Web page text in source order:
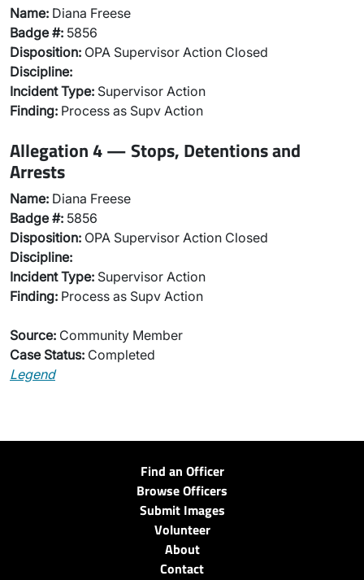
Name: Diana Freese
Badge #: 5856
Disposition: OPA Supervisor Action Closed
Discipline:
Incident Type: Supervisor Action
Finding: Process as Supv Action
Allegation 4 — Stops, Detentions and
Arrests
Name: Diana Freese
Badge #: 5856
Disposition: OPA Supervisor Action Closed
Discipline:
Incident Type: Supervisor Action
Finding: Process as Supv Action
Source: Community Member
Case Status: Completed
Legend
Find an Officer
Browse Officers
Submit Images
Volunteer
About
Contact